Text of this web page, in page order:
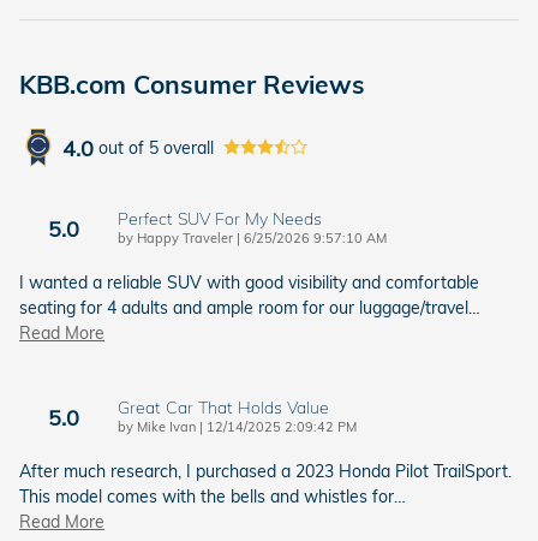
KBB.com Consumer Reviews
4.0 out of 5 overall
5.0 Perfect SUV For My Needs
by Happy Traveler | on
6/25/2026 9:57:10 AM
I wanted a reliable SUV with good visibility and comfortable
seating for 4 adults and ample room for our luggage/travel…
Read More
5.0 Great Car That Holds Value
by Mike Ivan | on
12/14/2025 2:09:42 PM
After much research, I purchased a 2023 Honda Pilot TrailSport.
This model comes with the bells and whistles for…
Read More